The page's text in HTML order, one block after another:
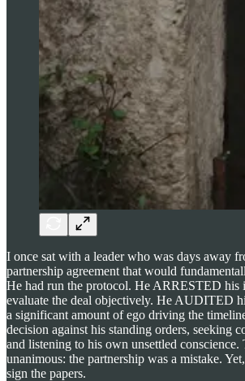
I once sat with a leader who was days away
partnership agreement that would
He had run the protocol. He ARRESTED his
evaluate the deal objectively. He AUDITED
a significant amount of ego driving the
decision against his standing orders, seeking
and listening to his own unsettled conscience.
unanimous: the partnership was a mistake.
sign the papers.